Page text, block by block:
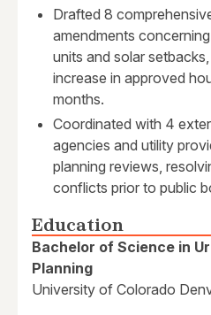
Drafted 8
amendments
units and solar
increase in approved
months.
Coordinated with 4
agencies and utility
planning reviews,
conflicts prior to public
Education
Bachelor of Science in
Planning
University of Colorado